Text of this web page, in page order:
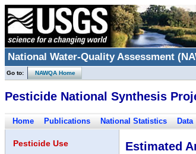
National Water-Quality Assessment
Go to: NAWQA Home
Pesticide National Synthesis
Home Publications National Statistics Data
Pesticide Use Estimated